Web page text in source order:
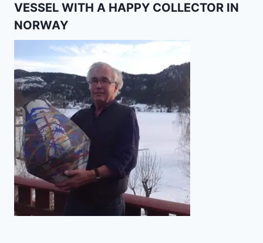
VESSEL WITH A HAPPY COLLECTOR IN
NORWAY